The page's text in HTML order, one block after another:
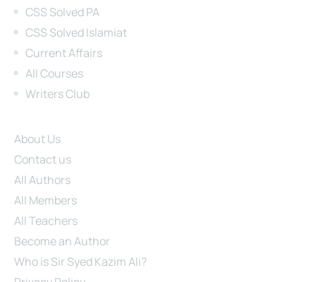
CSS Solved PA
CSS Solved Islamiat
Current Affairs
All Courses
Writers Club
About Us
Contact us
All Authors
All Members
All Teachers
Become an Author
Who is Sir Syed Kazim Ali?